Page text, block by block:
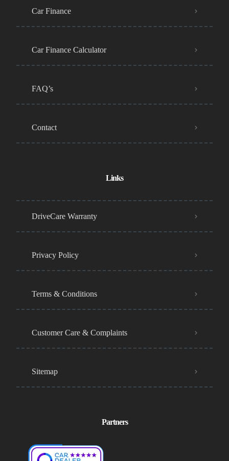
Car Finance
Car Finance Calculator
FAQ’s
Contact
Links
DriveCare Warranty
Privacy Policy
Terms & Conditions
Customer Care & Complaints
Sitemap
Partners